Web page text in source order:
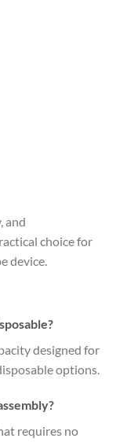
and
choice for
device.
designed for
options.
requires no